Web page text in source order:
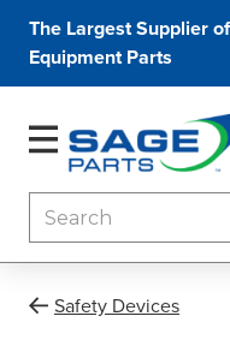
The Largest Supplier
Equipment Parts
Safety Devices